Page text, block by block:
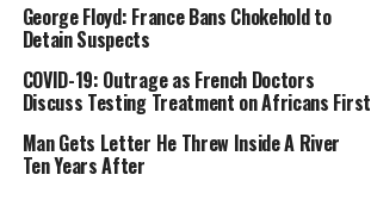
George Floyd: France Bans Chokehold to
Detain Suspects
COVID-19: Outrage as French Doctors
Discuss Testing Treatment on Africans First
Man Gets Letter He Threw Inside A River
Ten Years After